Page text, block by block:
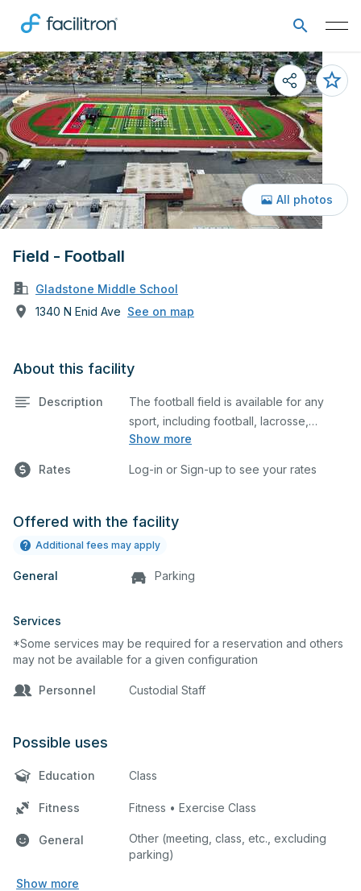
Field - Football
Gladstone Middle School
1340 N Enid Ave See on map
All photos
About this facility
Description
Show more
The football field is available for any
sport, including football, lacrosse,
soccer, cheerleading, and many
Rates Log-in or Sign-up to see your rates
Offered with the facility
Additional fees may apply
General Parking
Services
*Some services may be required for a reservation and others
may not be available for a given configuration
Personnel Custodial Staff
Possible uses
Education Class
Fitness Fitness • Exercise Class
General
Other (meeting, class, etc., excluding
parking)
Show more